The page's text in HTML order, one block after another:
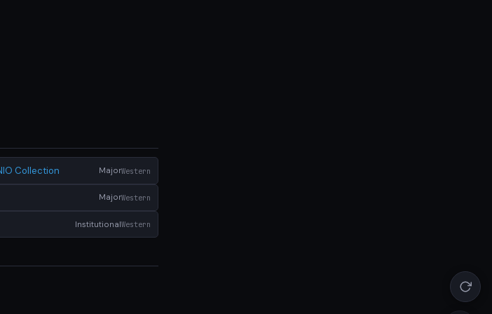
Collection MajorWestern
MajorWestern
InstitutionalWestern